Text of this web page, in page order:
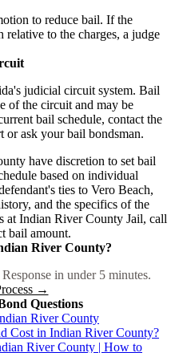
to reduce bail. If the
relative to the charges, a judge
judicial circuit system. Bail
of the circuit and may be
bail schedule, contact the
ask your bail bondsman.
have discretion to set bail
based on individual
ties to Vero Beach,
and the specifics of the
at Indian River County Jail, call
bail amount.
River County?
in under 5 minutes.
→
Questions
River County
Cost in Indian River County?
River County | How to